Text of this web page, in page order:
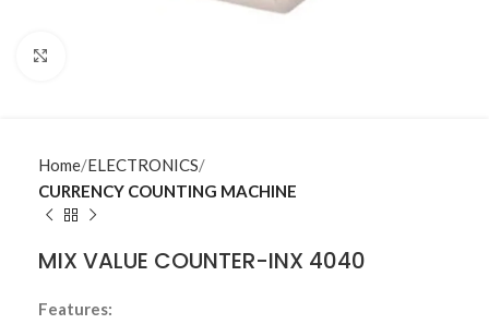
Home ELECTRONICS
CURRENCY COUNTING MACHINE
MIX VALUE COUNTER-INX 4040
Features: